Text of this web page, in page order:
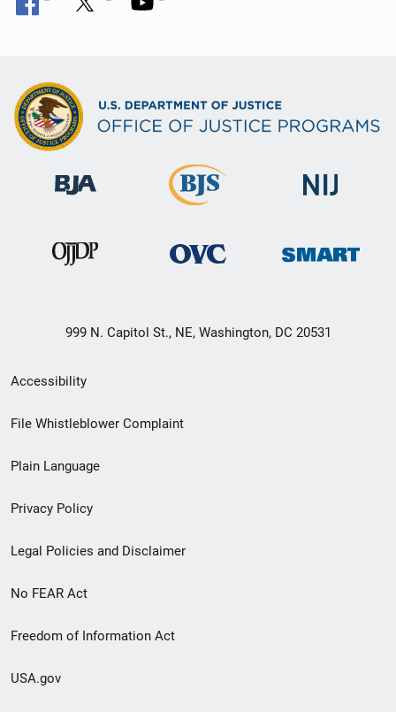
999 N. Capitol St., NE, Washington, DC 20531
Secondary
Footer
menu
Accessibility
File Whistleblower Complaint
Plain Language
Privacy Policy
Legal Policies and Disclaimer
No FEAR Act
Freedom of Information Act
USA.gov